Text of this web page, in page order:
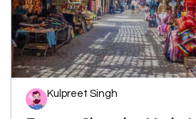
Kulpreet Singh